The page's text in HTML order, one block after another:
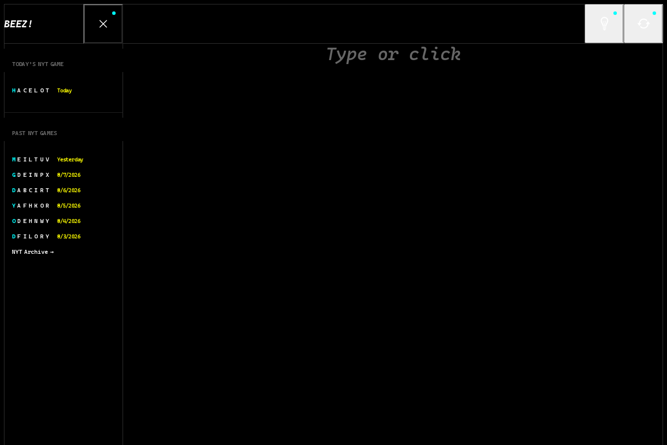
BEEZ!
TODAY’S NYT GAME
H A C E L O T Today
PAST NYT GAMES
M E I L T U V Yesterday
G D E I N P X 8/7/2026
D A B C I R T 8/6/2026
Y A F H K O R 8/5/2026
O D E H N W Y 8/4/2026
D F I L O R Y 8/3/2026
NYT Archive →